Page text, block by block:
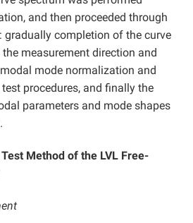
and then proceeded through
completion of the curve
measurement direction and
mode normalization and
procedures, and finally the
parameters and mode shapes
Method of the LVL Free-